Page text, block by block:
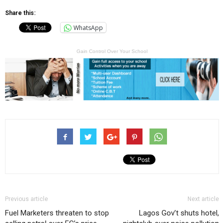
Share this:
WhatsApp
Gain Control Over Your School
Previous article
Fuel Marketers threaten to stop
Next article
Lagos Gov’t shuts hotel,